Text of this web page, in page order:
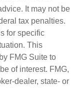
It may not be
tax penalties.
for specific
This
FMG Suite to
of interest. FMG,
dealer, state- or